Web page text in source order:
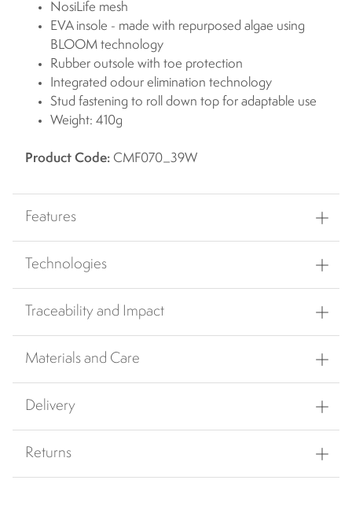
NosiLife mesh
EVA insole - made with repurposed algae using
BLOOM technology
Rubber outsole with toe protection
Integrated odour elimination technology
Stud fastening to roll down top for adaptable use
Weight: 410g
Product Code: CMF070_39W
Features
Technologies
Traceability and Impact
Materials and Care
Delivery
Returns